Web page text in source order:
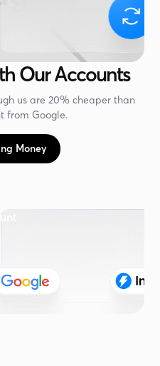
Our Accounts
us are 20% cheaper than
from Google.
Money